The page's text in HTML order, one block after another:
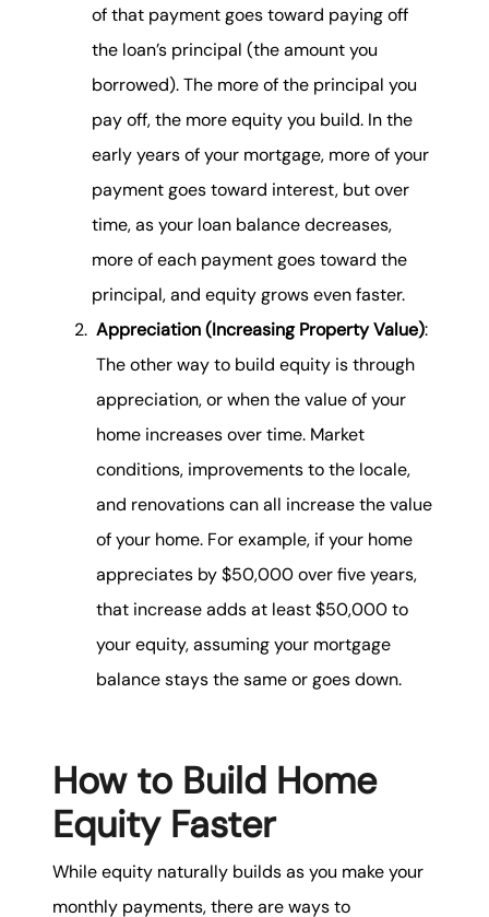
of that payment goes toward paying off
the loan’s principal (the amount you
borrowed). The more of the principal you
pay off, the more equity you build. In the
early years of your mortgage, more of your
payment goes toward interest, but over
time, as your loan balance decreases,
more of each payment goes toward the
principal, and equity grows even faster.
Appreciation (Increasing Property Value):
The other way to build equity is through
appreciation, or when the value of your
home increases over time. Market
conditions, improvements to the locale,
and renovations can all increase the value
of your home. For example, if your home
appreciates by $50,000 over five years,
that increase adds at least $50,000 to
your equity, assuming your mortgage
balance stays the same or goes down.
How to Build Home
Equity Faster
While equity naturally builds as you make your
monthly payments, there are ways to